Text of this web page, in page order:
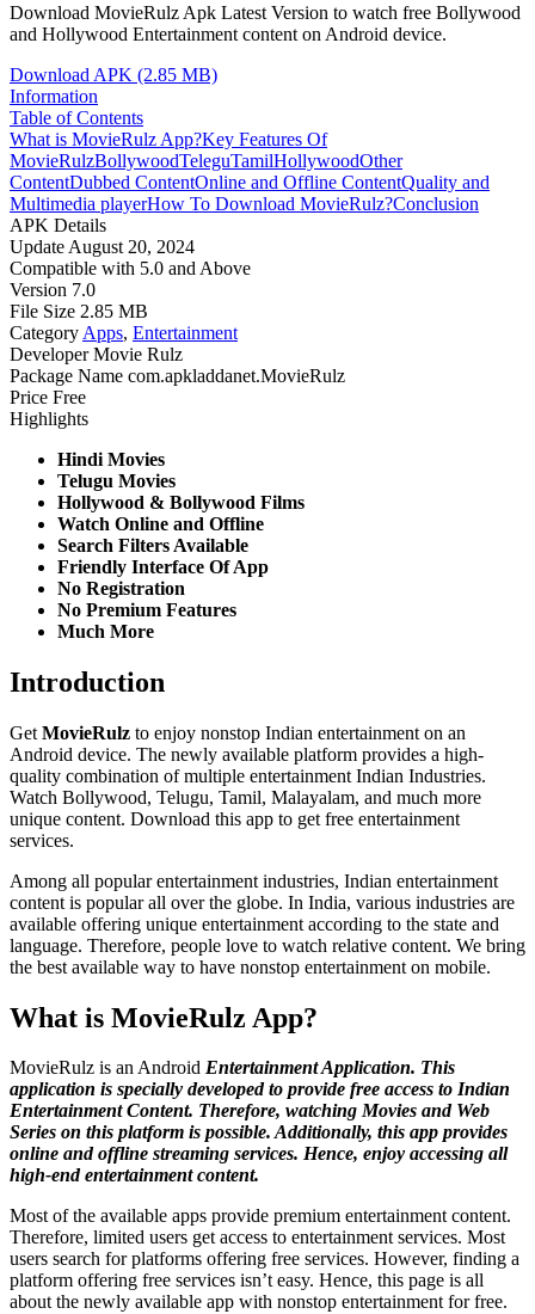
Download MovieRulz Apk Latest Version to watch free Bollywood
and Hollywood Entertainment content on Android device.
Download APK (2.85 MB)
Information
Table of Contents
What is MovieRulz App?Key Features Of
MovieRulzBollywoodTeleguTamilHollywoodOther
ContentDubbed ContentOnline and Offline ContentQuality and
Multimedia playerHow To Download MovieRulz?Conclusion
APK Details
Update August 20, 2024
Compatible with 5.0 and Above
Version 7.0
File Size 2.85 MB
Category Apps, Entertainment
Developer Movie Rulz
Package Name com.apkladdanet.MovieRulz
Price Free
Highlights
Hindi Movies
Telugu Movies
Hollywood & Bollywood Films
Watch Online and Offline
Search Filters Available
Friendly Interface Of App
No Registration
No Premium Features
Much More
Introduction
Get MovieRulz to enjoy nonstop Indian entertainment on an
Android device. The newly available platform provides a high-
quality combination of multiple entertainment Indian Industries.
Watch Bollywood, Telugu, Tamil, Malayalam, and much more
unique content. Download this app to get free entertainment
services.
Among all popular entertainment industries, Indian entertainment
content is popular all over the globe. In India, various industries are
available offering unique entertainment according to the state and
language. Therefore, people love to watch relative content. We bring
the best available way to have nonstop entertainment on mobile.
What is MovieRulz App?
MovieRulz is an Android Entertainment Application. This
application is specially developed to provide free access to Indian
Entertainment Content. Therefore, watching Movies and Web
Series on this platform is possible. Additionally, this app provides
online and offline streaming services. Hence, enjoy accessing all
high-end entertainment content.
Most of the available apps provide premium entertainment content.
Therefore, limited users get access to entertainment services. Most
users search for platforms offering free services. However, finding a
platform offering free services isn’t easy. Hence, this page is all
about the newly available app with nonstop entertainment for free.